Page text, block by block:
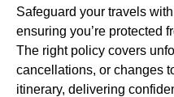
Safeguard your travels
ensuring you’re protected
The right policy covers
cancellations, or changes
itinerary, delivering